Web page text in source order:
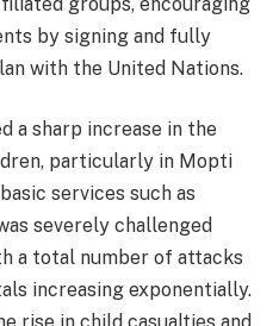
by signing and fully
with the United Nations.
a sharp increase in the
particularly in Mopti
services such as
severely challenged
a total number of attacks
increasing exponentially.